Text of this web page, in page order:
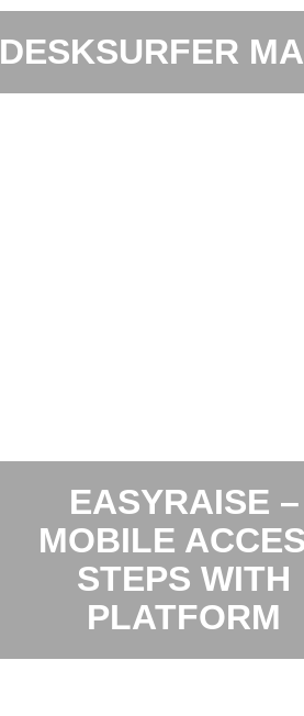
DESKSURFER
EASYRAISE –
MOBILE
STEPS WITH
PLATFORM